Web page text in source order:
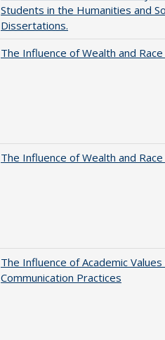
Students in the Humanities and
Dissertations.
The Influence of Wealth and
The Influence of Wealth and
The Influence of Academic
Communication Practices